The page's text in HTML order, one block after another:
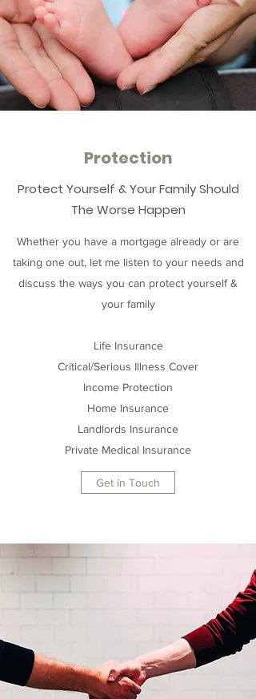
Protection
Protect Yourself & Your Family Should
The Worse Happen
Whether you have a mortgage already or are
taking one out, let me listen to your needs and
discuss the ways you can protect yourself &
your family
Life Insurance
Critical/Serious Illness Cover
Income Protection
Home Insurance
Landlords Insurance
Private Medical Insurance
Get in Touch